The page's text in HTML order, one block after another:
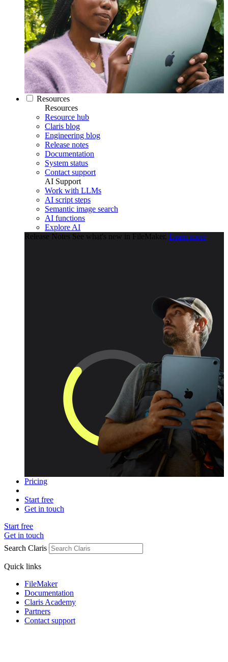
Resources
Resources
Resource hub
Claris blog
Engineering blog
Release notes
Documentation
System status
Contact support
AI Support
Work with LLMs
AI script steps
Semantic image search
AI functions
Explore AI
Release Notes See what's new in FileMaker. Learn more
Pricing
Start free
Get in touch
Start free
Get in touch
Search Claris
Quick links
FileMaker
Documentation
Claris Academy
Partners
Contact support